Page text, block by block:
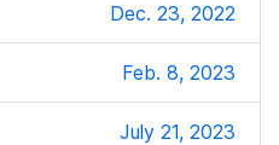
Dec. 23, 2022
Feb. 8, 2023
July 21, 2023